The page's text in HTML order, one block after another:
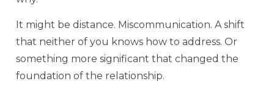
It might be distance. Miscommunication. A shift
that neither of you knows how to address. Or
something more significant that changed the
foundation of the relationship.